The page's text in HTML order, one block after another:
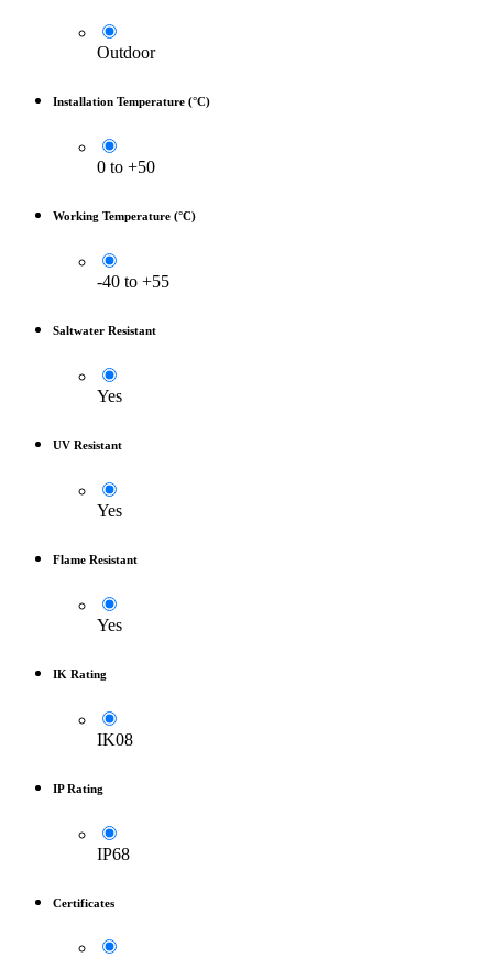
Outdoor
Installation Temperature (°C)
0 to +50
Working Temperature (°C)
-40 to +55
Saltwater Resistant
Yes
UV Resistant
Yes
Flame Resistant
Yes
IK Rating
IK08
IP Rating
IP68
Certificates